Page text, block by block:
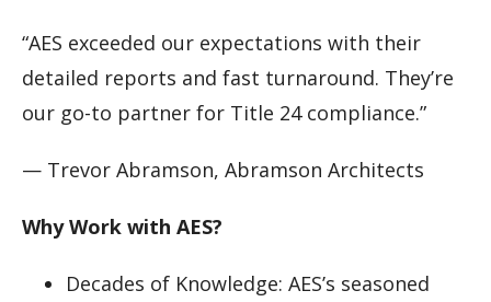
“AES exceeded our expectations with their
detailed reports and fast turnaround. They’re
our go-to partner for Title 24 compliance.”
— Trevor Abramson, Abramson Architects
Why Work with AES?
Decades of Knowledge: AES’s seasoned